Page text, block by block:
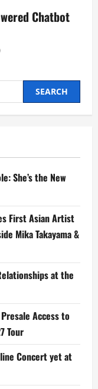
Chatbot
She’s the New
First Asian Artist
Mika Takayama &
at the
Access to
Tour
Concert yet at